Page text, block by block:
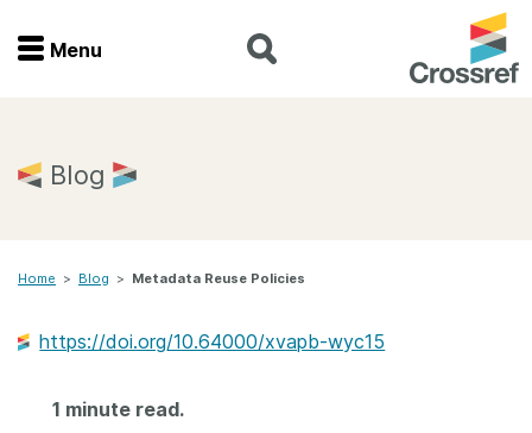
Menu
Home
Documentation
About us
Menu
Blog
Home > Blog > Metadata Reuse Policies
https://doi.org/10.64000/xvapb-wyc15
1 minute read.